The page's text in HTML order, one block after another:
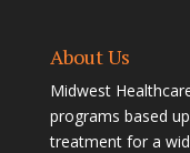
About Us
Midwest
programs based
treatment for a